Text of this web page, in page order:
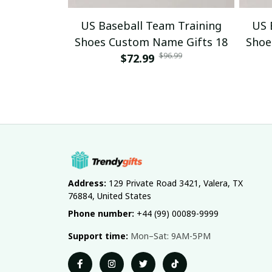
US Baseball Team Training
Shoes Custom Name Gifts 18
$72.99 $96.99
US
Address: 129 Private Road 3421, Valera, TX
76884, United States
Phone number: +44 (99) 00089-9999
Support time: Mon–Sat: 9AM-5PM